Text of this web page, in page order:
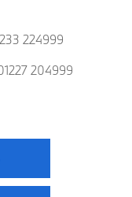
224999
204999